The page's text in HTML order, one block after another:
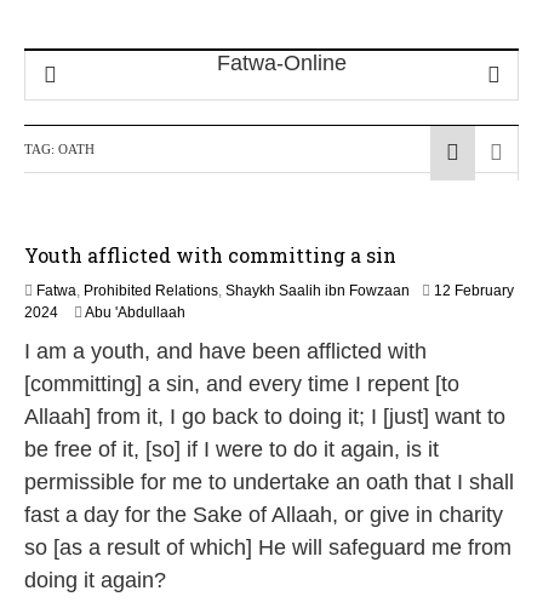
TAG: OATH
Youth afflicted with committing a sin
Fatwa, Prohibited Relations, Shaykh Saalih ibn Fowzaan
12 February
20241
M
a
2
0
6
Abu 'Abdullaah
I am a youth, and have been afflicted with
[committing] a sin, and every time I repent [to
Allaah] from it, I go back to doing it; I [just] want to
be free of it, [so] if I were to do it again, is it
permissible for me to undertake an oath that I shall
fast a day for the Sake of Allaah, or give in charity
so [as a result of which] He will safeguard me from
doing it again?